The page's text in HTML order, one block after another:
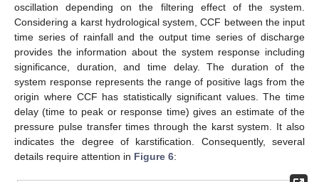
oscillation depending on the filtering effect of the system.
Considering a karst hydrological system, CCF between the input
time series of rainfall and the output time series of discharge
provides the information about the system response including
significance, duration, and time delay. The duration of the
system response represents the range of positive lags from the
origin where CCF has statistically significant values. The time
delay (time to peak or response time) gives an estimate of the
pressure pulse transfer times through the karst system. It also
indicates the degree of karstification. Consequently, several
details require attention in Figure 6: